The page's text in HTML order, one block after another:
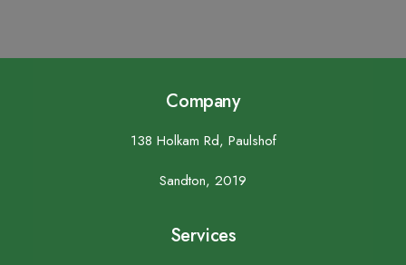
Company
138 Holkam Rd, Paulshof
Sandton, 2019
Services